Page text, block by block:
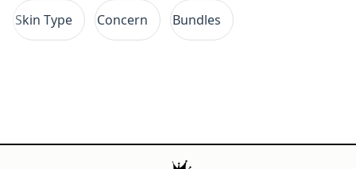
clean ingredients, others embrace the artistry
of full makeup looks and elaborate self-care
When building your beauty arsenal, consider
Skin Type Concern Bundles